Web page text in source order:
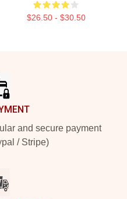
$26.50 - $30.50
and secure payment
/ Stripe)